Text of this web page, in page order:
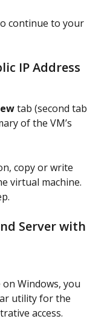
continue to your
IP Address
tab (second tab
of the VM’s
copy or write
virtual machine.
Server with
on Windows, you
utility for the
access.